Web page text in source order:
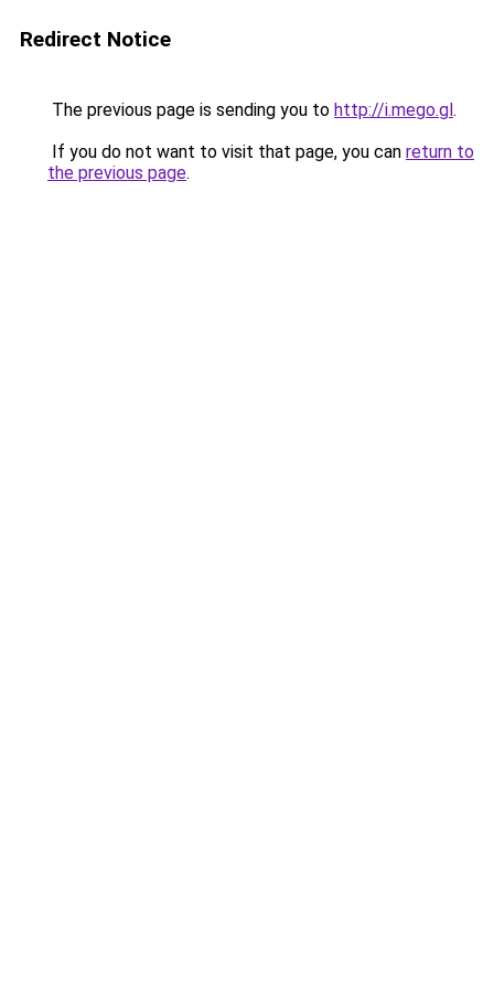
Redirect Notice
The previous page is sending you to http://i.mego.gl.
If you do not want to visit that page, you can return to
the previous page.